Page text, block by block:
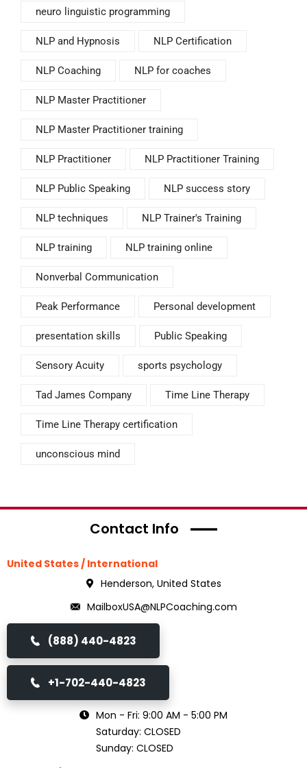
neuro linguistic programming
NLP and Hypnosis NLP Certification
NLP Coaching NLP for coaches
NLP Master Practitioner
NLP Master Practitioner training
NLP Practitioner NLP Practitioner Training
NLP Public Speaking NLP success story
NLP techniques NLP Trainer's Training
NLP training NLP training online
Nonverbal Communication
Peak Performance Personal development
presentation skills Public Speaking
Sensory Acuity sports psychology
Tad James Company Time Line Therapy
Time Line Therapy certification
unconscious mind
Contact Info
United States / International
Henderson, United States
MailboxUSA@NLPCoaching.com
(888) 440-4823
+1-702-440-4823
Mon - Fri: 9:00 AM - 5:00 PM
Saturday: CLOSED
Sunday: CLOSED